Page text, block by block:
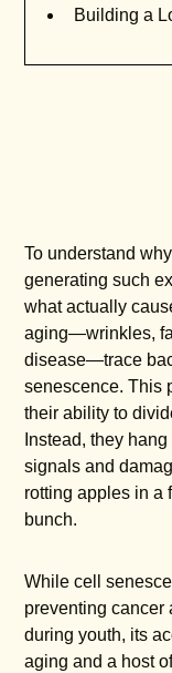
Building a
To understand
generating such
what actually
aging—wrinkles,
disease—trace
senescence. This
their ability to
Instead, they
signals and
rotting apples in
bunch.
While cell
preventing cancer
during youth, its
aging and a host